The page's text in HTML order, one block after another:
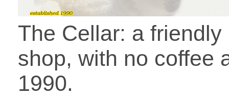
The Cellar: a
shop, with no coffee
1990.